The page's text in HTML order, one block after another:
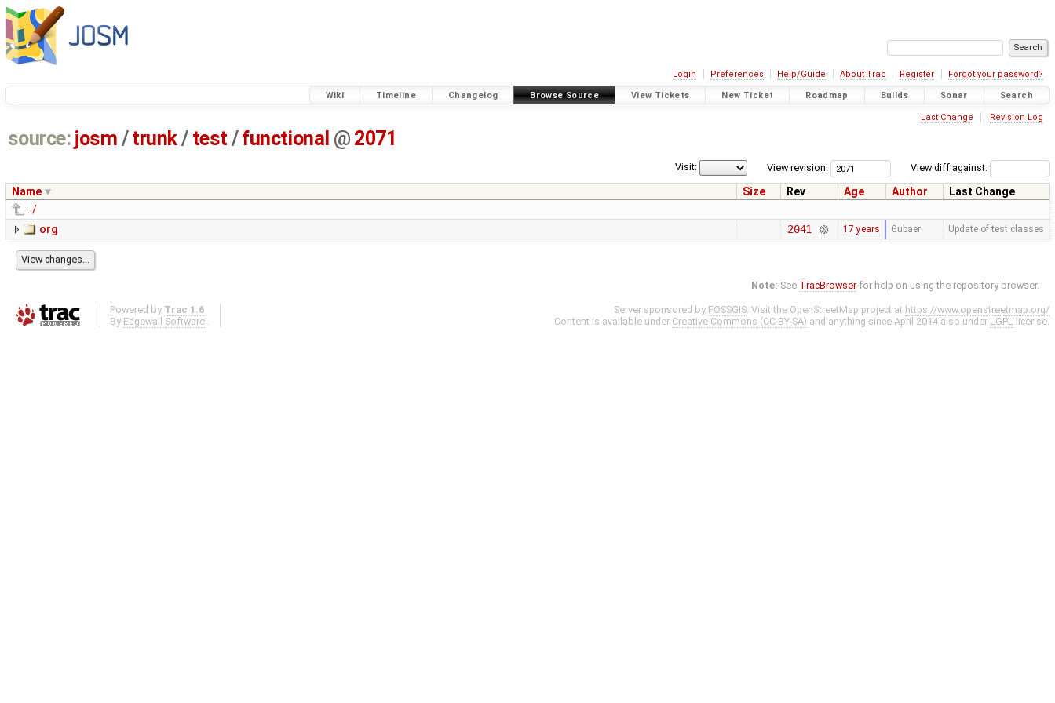
Login Preferences Help/Guide About Trac Register Forgot your password?
Wiki Timeline Changelog Browse Source View Tickets New Ticket Roadmap Builds Sonar Search
Last Change Revision Log
source: josm / trunk/ test /functional @ 2071
View diff against:
View revision:
Visit:
Name Size Rev Age Author
Last Change
../
org
2041 17 years Gubaer Update of test classes
Note: See TracBrowser for help on using the repository browser.
Powered by Trac 1.6
By Edgewall Software .
Server sponsored by FOSSGIS. Visit the OpenStreetMap project at https://www.openstreetmap.org/
Content is available under Creative Commons (CC-BY-SA) and anything since April 2014 also under LGPL license.